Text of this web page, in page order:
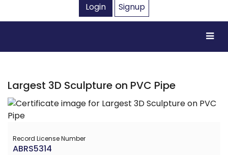
Login
Signup
Largest 3D Sculpture on PVC Pipe
Record License Number
ABRS5314